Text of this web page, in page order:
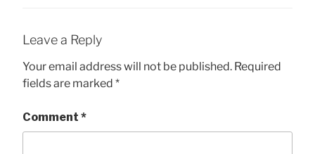
Leave a Reply
Your email address will not be published. Required
fields are marked *
Comment *